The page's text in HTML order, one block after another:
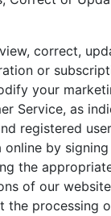
correct,
or
your
Service, as
registered
online by
the
of our
processing